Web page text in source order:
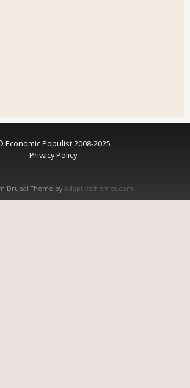
Economic Populist 2008-2025
Privacy Policy
Drupal Theme by Adaptivethemes.com